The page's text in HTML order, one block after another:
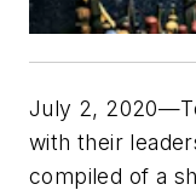
July 2,
with their
compiled of a